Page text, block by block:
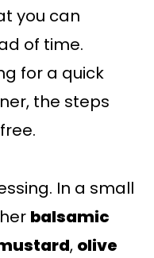
you can
of time.
for a quick
the steps
In a small
balsamic
, olive